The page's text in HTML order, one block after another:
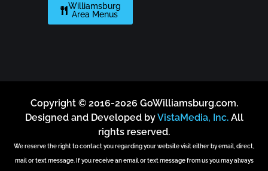
Williamsburg
Area Menus
Copyright © 2016-2026 GoWilliamsburg.com.
Designed and Developed byVistaMedia, Inc.All
rights reserved.
We reserve the right to contact you regarding your website visit either by email, direct,
mail or text message. If you receive an email or text message from us you may always